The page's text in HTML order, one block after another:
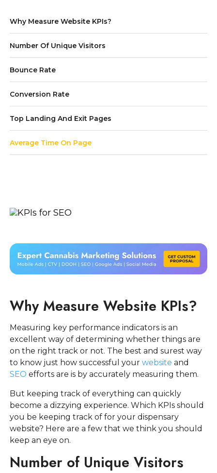
Why Measure Website KPIs?
Number Of Unique Visitors
Bounce Rate
Conversion Rate
Top Landing And Exit Pages
Average Time On Page
Why Measure Website KPIs?
Measuring key performance indicators is an
excellent way of determining whether things are
on the right track or not. The best and surest way
to know just how successful your website and
SEO efforts are is by accurately measuring them.
But keeping track of everything can quickly
become a dizzying experience. Which KPIs should
you be keeping track of for your dispensary
website? Here are a few that we think you should
keep an eye on.
Number of Unique Visitors